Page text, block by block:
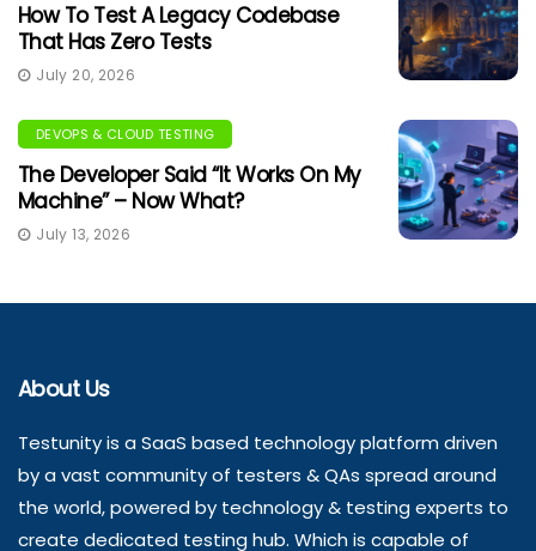
How To Test A Legacy Codebase
That Has Zero Tests
July 20, 2026
DEVOPS & CLOUD TESTING
The Developer Said “It Works On My
Machine” – Now What?
July 13, 2026
About Us
Testunity is a SaaS based technology platform driven
by a vast community of testers & QAs spread around
the world, powered by technology & testing experts to
create dedicated testing hub. Which is capable of